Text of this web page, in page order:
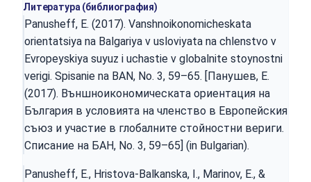
Литература (библиография)
Panusheff, E. (2017). Vanshnoikonomicheskata
orientatsiya na Balgariya v usloviyata na chlenstvo v
Evropeyskiya suyuz i uchastie v globalnite stoynostni
verigi. Spisanie na BAN, No. 3, 59–65. [Панушев, Е.
(2017). Външноикономическата ориентация на
България в условията на членство в Европейския
съюз и участие в глобалните стойностни вериги.
Списание на БАН, No. 3, 59–65] (in Bulgarian).
Panusheff, E., Hristova-Balkanska, I., Marinov, E., &